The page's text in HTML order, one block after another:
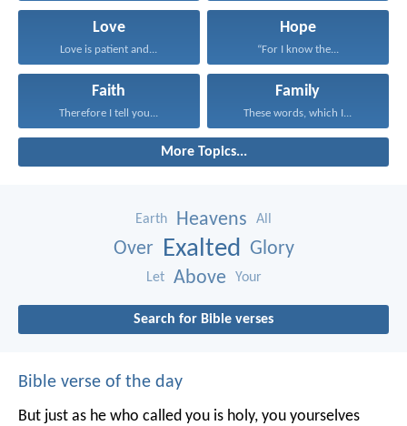
Love
Love is patient and...
Hope
“For I know the...
Faith
Therefore I tell you...
Family
These words, which I...
More Topics...
Earth Heavens All
Over Exalted Glory
Let Above Your
Search for Bible verses
Bible verse of the day
But just as he who called you is holy, you yourselves